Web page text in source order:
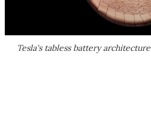
Tesla's tabless battery architecture